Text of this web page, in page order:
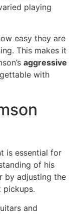
playing
easy they are
This makes it
aggressive
with
is essential for
of his
by adjusting the
pickups.
and